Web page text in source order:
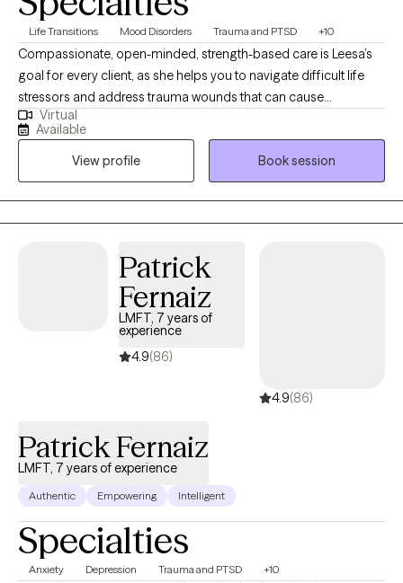
Life Transitions Mood Disorders Trauma and PTSD +10
Compassionate, open-minded, strength-based care is Leesa’s
goal for every client, as she helps you to navigate difficult life
stressors and address trauma wounds that can cause
symptoms of anxiety, depression, acute or post-traumatic
stress, addiction, relational conflict, employment/academic
impairment, etc. She uses EMDR (Eye Movement Desensitization
& Reprocessing), Brainspotting, Cognitive Behavioral (CBT),
Dialectical Behavioral (DBT) and Family Systems interventions to
create an individualized treatment plan that's ideal for you!
Virtual
Available
View profile
Book session
Patrick
Fernaiz
LMFT, 7 years of
experience
4.9(86)
4.9(86)
Patrick Fernaiz
LMFT, 7 years of experience
Authentic Empowering Intelligent
Specialties
Anxiety Depression Trauma and PTSD +10